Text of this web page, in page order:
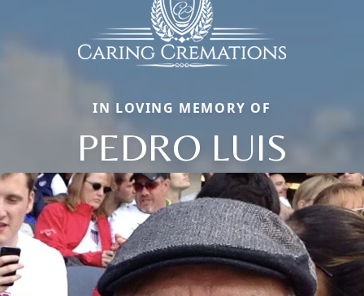
IN LOVING MEMORY OF
PEDRO LUIS